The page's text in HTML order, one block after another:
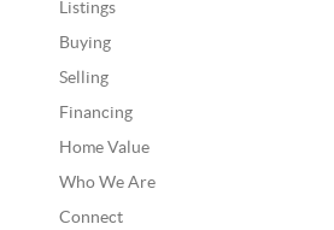
Listings
Buying
Selling
Financing
Home Value
Who We Are
Connect